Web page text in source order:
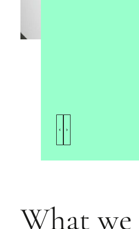
What we